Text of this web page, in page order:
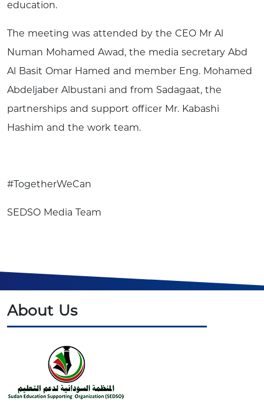
education.
The meeting was attended by the CEO Mr Al
Numan Mohamed Awad, the media secretary Abd
Al Basit Omar Hamed and member Eng. Mohamed
Abdeljaber Albustani and from Sadagaat, the
partnerships and support officer Mr. Kabashi
Hashim and the work team.
#TogetherWeCan
SEDSO Media Team
About Us